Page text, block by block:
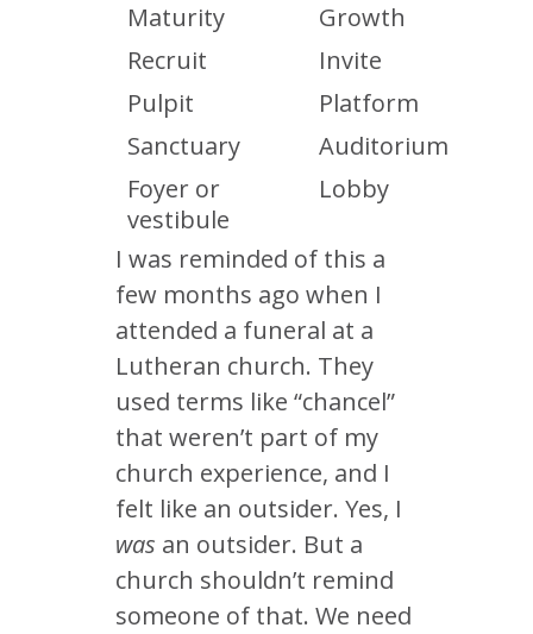
Maturity
Growth
Recruit
Invite
Pulpit
Platform
Sanctuary
Auditorium
Foyer or
vestibule
Lobby
I was reminded of this a
few months ago when I
attended a funeral at a
Lutheran church. They
used terms like “chancel”
that weren’t part of my
church experience, and I
felt like an outsider. Yes, I
was an outsider. But a
church shouldn’t remind
someone of that. We need